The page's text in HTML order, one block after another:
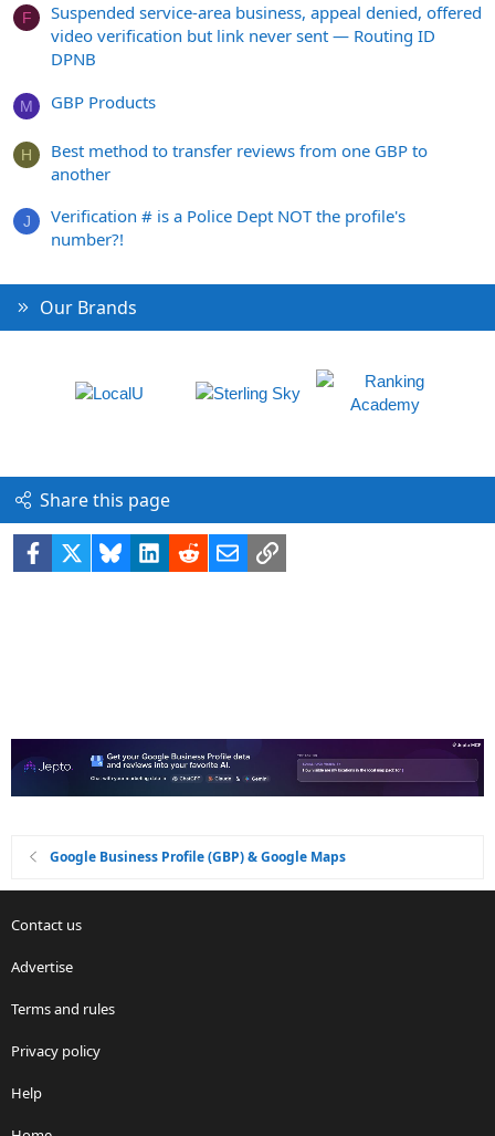
F
Suspended service-area business, appeal denied, offered
video verification but link never sent — Routing ID
DPNB
M GBP Products
H
Best method to transfer reviews from one GBP to
another
J
Verification # is a Police Dept NOT the profile's
number?!
Our Brands
Share this page
Facebook BlueskyLinkedIn
RedditEmailLink
Google Business Profile (GBP) & Google Maps
Contact us
Advertise
Terms and rules
Privacy policy
Help